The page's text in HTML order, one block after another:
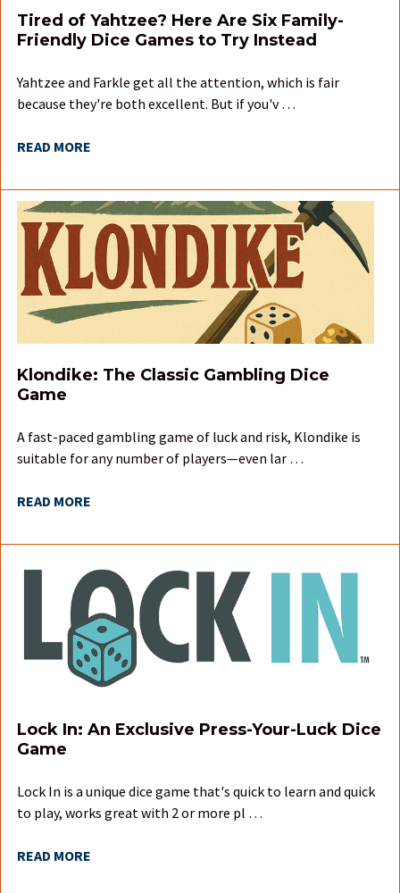
Tired of Yahtzee? Here Are Six Family-
Friendly Dice Games to Try Instead
Yahtzee and Farkle get all the attention, which is fair
because they're both excellent. But if you'v …
READ MORE
Klondike: The Classic Gambling Dice
Game
A fast-paced gambling game of luck and risk, Klondike is
suitable for any number of players—even lar …
READ MORE
Lock In: An Exclusive Press-Your-Luck Dice
Game
Lock In is a unique dice game that's quick to learn and quick
to play, works great with 2 or more pl …
READ MORE